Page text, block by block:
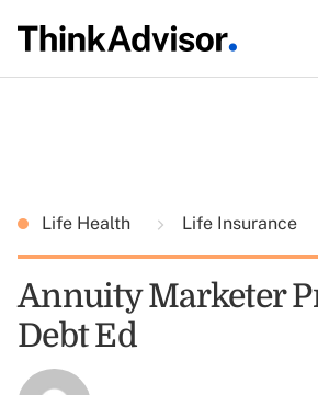
Life Health Life Insurance
Annuity Marketer
Debt Ed